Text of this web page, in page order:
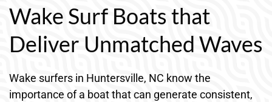
Wake Surf Boats that
Deliver Unmatched Waves
Wake surfers in Huntersville, NC know the
importance of a boat that can generate consistent,